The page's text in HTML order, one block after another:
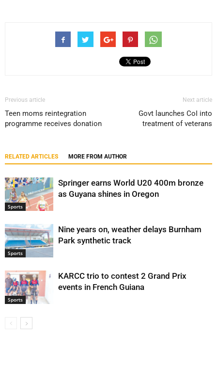
Previous article
Teen moms reintegration
programme receives donation
Next article
Govt launches CoI into
treatment of veterans
RELATED ARTICLES MORE FROM AUTHOR
Sports
Springer earns World U20 400m bronze
as Guyana shines in Oregon
Sports
Nine years on, weather delays Burnham
Park synthetic track
Sports
KARCC trio to contest 2 Grand Prix
events in French Guiana